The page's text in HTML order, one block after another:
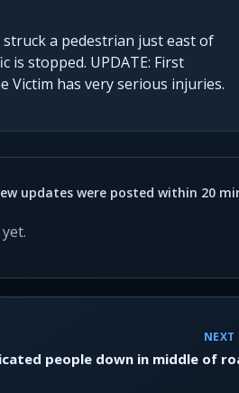
a pedestrian just east of
stopped. UPDATE: First
Victim has very serious injuries.
updates were posted within 20
NEXT
people down in middle of